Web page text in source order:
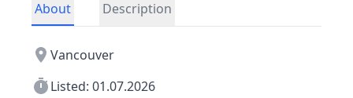
About Description
Vancouver
Listed: 01.07.2026